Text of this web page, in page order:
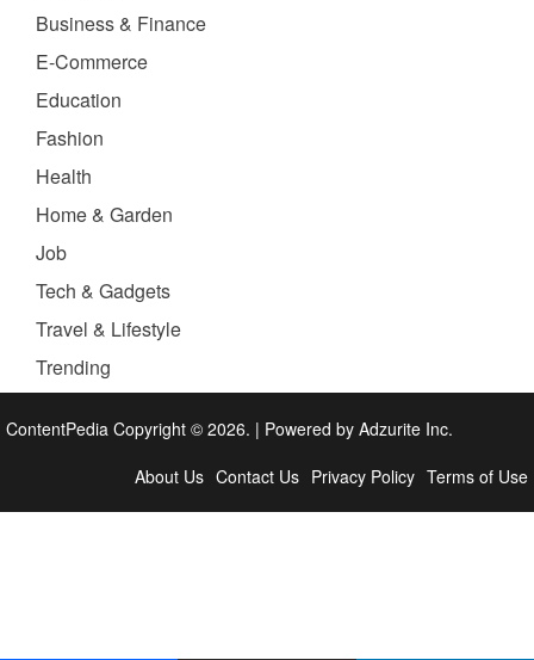
Business & Finance
E-Commerce
Education
Fashion
Health
Home & Garden
Job
Tech & Gadgets
Travel & Lifestyle
Trending
ContentPedia Copyright © 2026. | Powered by Adzurite Inc.
About Us Contact Us Privacy Policy Terms of Use